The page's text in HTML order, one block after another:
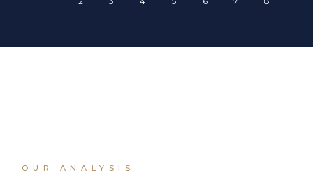
OUR ANALYSIS